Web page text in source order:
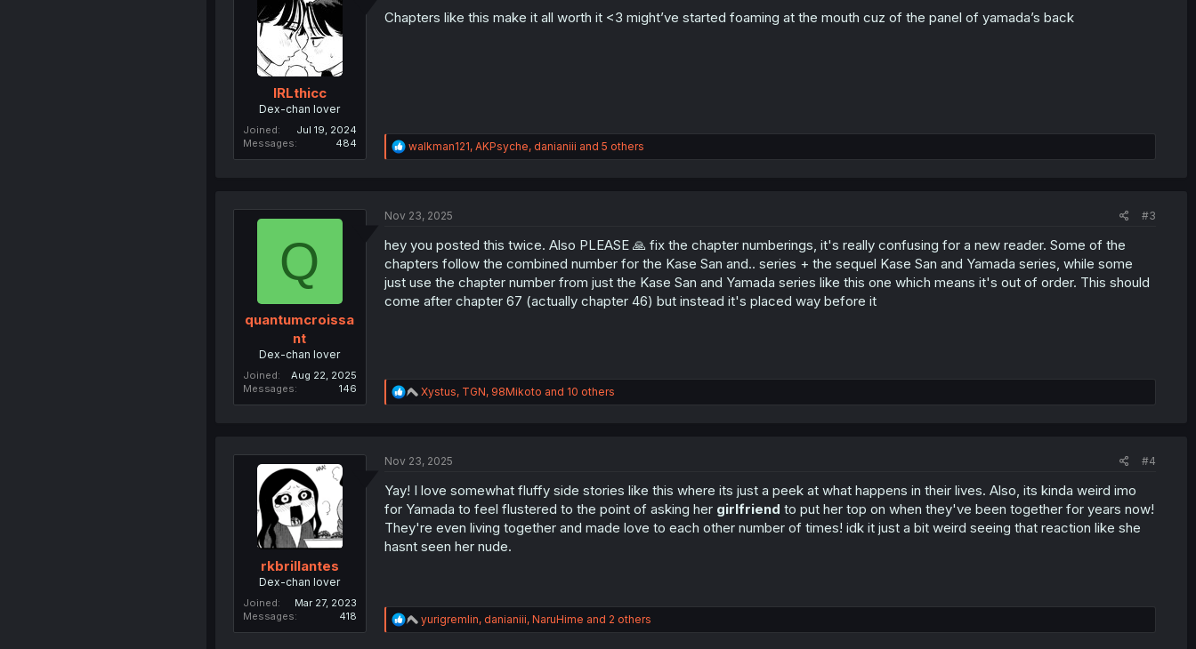
n
s
IRLthicc
Dex-chan lover
Joined
Jul 19, 2024
Messages
484
Chapters like this make it all worth it <3 might’ve started foaming at the mouth cuz of the panel of yamada’s back
R
e
i
n
s
:
walkman121, AKPsyche, danianiii and 5 others
Q
quantumcroissa
nt
Dex-chan lover
Joined
Aug 22, 2025
Messages
146
Nov 23, 2025 #3
hey you posted this twice. Also PLEASE 🙏 fix the chapter numberings, it's really confusing for a new reader. Some of the
chapters follow the combined number for the Kase San and.. series + the sequel Kase San and Yamada series, while some
just use the chapter number from just the Kase San and Yamada series like this one which means it's out of order. This should
come after chapter 67 (actually chapter 46) but instead it's placed way before it
R
e
i
n
s
Xystus, TGN, 98Mikoto and 10 others
rkbrillantes
Dex-chan lover
Joined
Mar 27, 2023
Messages
418
Nov 23, 2025 #4
Yay! I love somewhat fluffy side stories like this where its just a peek at what happens in their lives. Also, its kinda weird imo
for Yamada to feel flustered to the point of asking her girlfriend to put her top on when they've been together for years now!
They're even living together and made love to each other number of times! idk it just a bit weird seeing that reaction like she
hasnt seen her nude.
R
e
yurigremlin, danianiii, NaruHime and 2 others